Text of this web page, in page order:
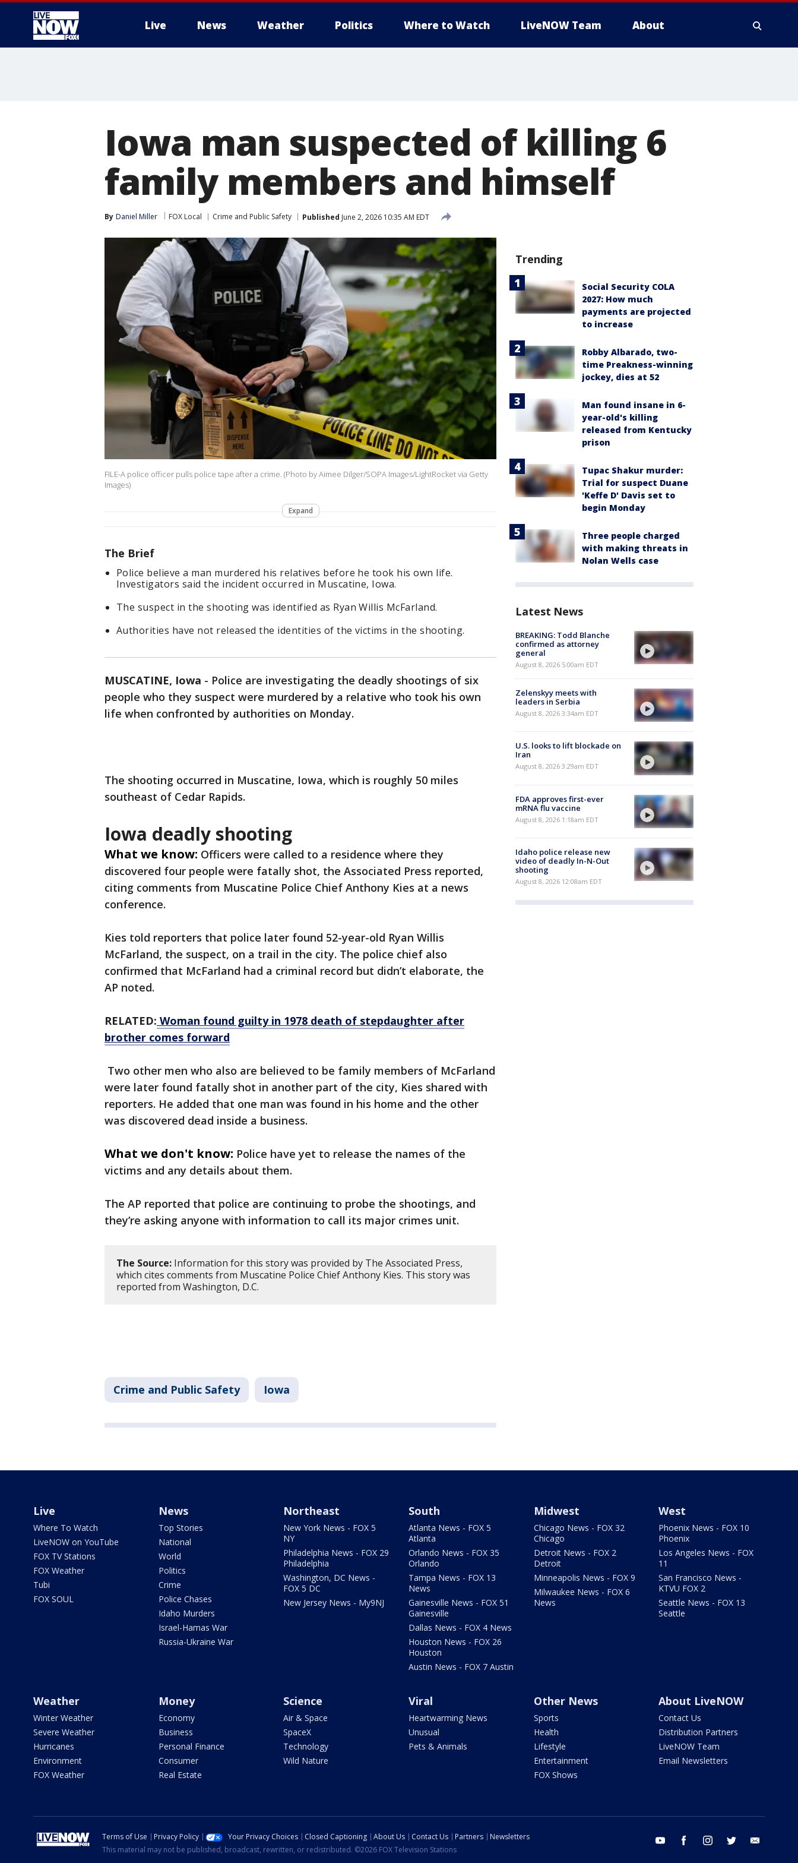
Live News Weather Politics Where to Watch LiveNOW Team About
Iowa man suspected of killing 6
family members and himself
By Daniel Miller FOX Local Crime and Public Safety Published June 2, 2026 10:35 AM EDT
FILE-A police officer pulls police tape after a crime. (Photo by Aimee Dilger/SOPA Images/LightRocket via Getty
Images)
Expand
The Brief
Police believe a man murdered his relatives before he took his own life.
Investigators said the incident occurred in Muscatine, Iowa.
The suspect in the shooting was identified as Ryan Willis McFarland.
Authorities have not released the identities of the victims in the shooting.
MUSCATINE, Iowa - Police are investigating the deadly shootings of six
people who they suspect were murdered by a relative who took his own
life when confronted by authorities on Monday.
The shooting occurred in Muscatine, Iowa, which is roughly 50 miles
southeast of Cedar Rapids.
Iowa deadly shooting
What we know: Officers were called to a residence where they
discovered four people were fatally shot, the Associated Press reported,
citing comments from Muscatine Police Chief Anthony Kies at a news
conference.
Kies told reporters that police later found 52-year-old Ryan Willis
McFarland, the suspect, on a trail in the city. The police chief also
confirmed that McFarland had a criminal record but didn’t elaborate, the
AP noted.
RELATED: Woman found guilty in 1978 death of stepdaughter after
brother comes forward
Two other men who also are believed to be family members of McFarland
were later found fatally shot in another part of the city, Kies shared with
reporters. He added that one man was found in his home and the other
was discovered dead inside a business.
What we don't know: Police have yet to release the names of the
victims and any details about them.
The AP reported that police are continuing to probe the shootings, and
they’re asking anyone with information to call its major crimes unit.
The Source: Information for this story was provided by The Associated Press,
which cites comments from Muscatine Police Chief Anthony Kies. This story was
reported from Washington, D.C.
Crime and Public Safety Iowa
Trending
Social Security COLA
2027: How much
payments are projected
to increase
Robby Albarado, two-
time Preakness-winning
jockey, dies at 52
Man found insane in 6-
year-old's killing
released from Kentucky
prison
Tupac Shakur murder:
Trial for suspect Duane
'Keffe D' Davis set to
begin Monday
Three people charged
with making threats in
Nolan Wells case
Latest News
BREAKING: Todd Blanche
confirmed as attorney
general
August 8, 2026 5:00am EDT
Zelenskyy meets with
leaders in Serbia
August 8, 2026 3:34am EDT
U.S. looks to lift blockade on
Iran
August 8, 2026 3:29am EDT
FDA approves first-ever
mRNA flu vaccine
August 8, 2026 1:18am EDT
Idaho police release new
video of deadly In-N-Out
shooting
August 8, 2026 12:08am EDT
Live
Where To Watch
LiveNOW on YouTube
FOX TV Stations
FOX Weather
Tubi
FOX SOUL
News
Top Stories
National
World
Politics
Crime
Police Chases
Idaho Murders
Israel-Hamas War
Russia-Ukraine War
Northeast
New York News - FOX 5
NY
Philadelphia News - FOX 29
Philadelphia
Washington, DC News -
FOX 5 DC
New Jersey News - My9NJ
South
Atlanta News - FOX 5
Atlanta
Orlando News - FOX 35
Orlando
Tampa News - FOX 13
News
Gainesville News - FOX 51
Gainesville
Dallas News - FOX 4 News
Houston News - FOX 26
Houston
Austin News - FOX 7 Austin
Midwest
Chicago News - FOX 32
Chicago
Detroit News - FOX 2
Detroit
Minneapolis News - FOX 9
Milwaukee News - FOX 6
News
West
Phoenix News - FOX 10
Phoenix
Los Angeles News - FOX
11
San Francisco News -
KTVU FOX 2
Seattle News - FOX 13
Seattle
Weather
Winter Weather
Severe Weather
Hurricanes
Environment
FOX Weather
Money
Economy
Business
Personal Finance
Consumer
Real Estate
Science
Air & Space
SpaceX
Technology
Wild Nature
Viral
Heartwarming News
Unusual
Pets & Animals
Other News
Sports
Health
Lifestyle
Entertainment
FOX Shows
About LiveNOW
Contact Us
Distribution Partners
LiveNOW Team
Email Newsletters
youtube facebook instagram twitter
Terms of Use Privacy Policy Your Privacy Choices Closed Captioning About Us Contact Us Partners
Newsletters
This material may not be published, broadcast, rewritten, or redistributed. ©2026 FOX Television Stations